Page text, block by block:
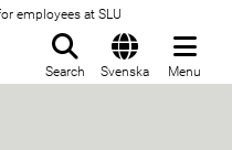
employees at SLU
Search Svenska Menu